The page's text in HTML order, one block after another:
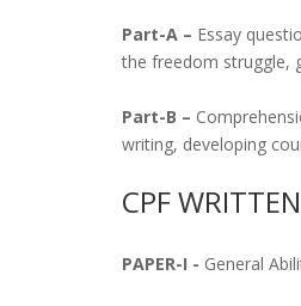
Part-A – Essay
the freedom struggle,
Part-B –
writing, developing
CPF
PAPER-I - General